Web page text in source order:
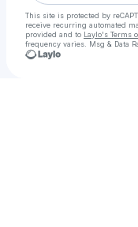
This site is protected by
receive recurring automated
provided and to Laylo's Terms
frequency varies. Msg & Data